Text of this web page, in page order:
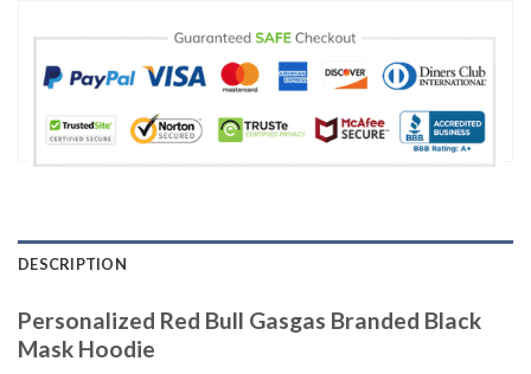
DESCRIPTION
Personalized Red Bull Gasgas Branded Black
Mask Hoodie